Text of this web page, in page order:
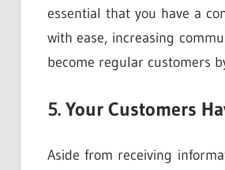
essential that you have a
with ease, increasing
become regular customers
5. Your Customers
Aside from receiving